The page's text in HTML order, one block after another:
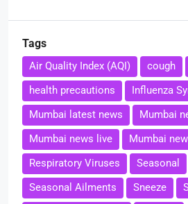
Tags
Air Quality Index (AQI) cough
health precautions
Influenza
Mumbai latest news
Mumbai
Mumbai news live
Mumbai
Respiratory Viruses
Seasonal
Seasonal Ailments
Sneeze